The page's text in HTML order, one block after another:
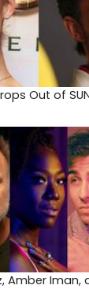
Out of
Amber Iman,